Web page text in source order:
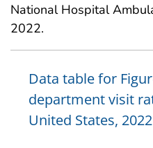
National Hospital
2022.
Data table for
department visit
United States, 2022